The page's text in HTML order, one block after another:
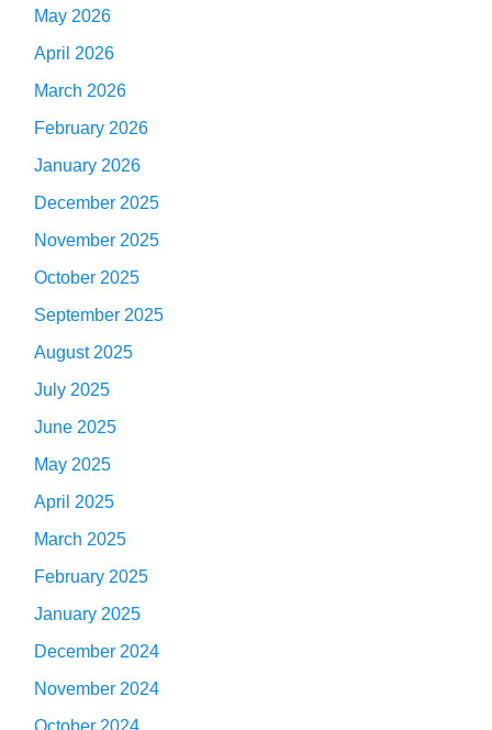
May 2026
April 2026
March 2026
February 2026
January 2026
December 2025
November 2025
October 2025
September 2025
August 2025
July 2025
June 2025
May 2025
April 2025
March 2025
February 2025
January 2025
December 2024
November 2024